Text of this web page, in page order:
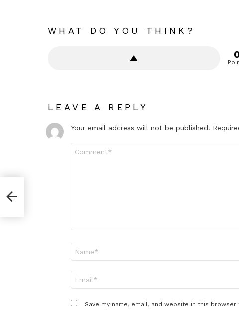
WHAT DO YOU THINK?
0
LEAVE A REPLY
Your email address will not be published.
Save my name, email, and website in this